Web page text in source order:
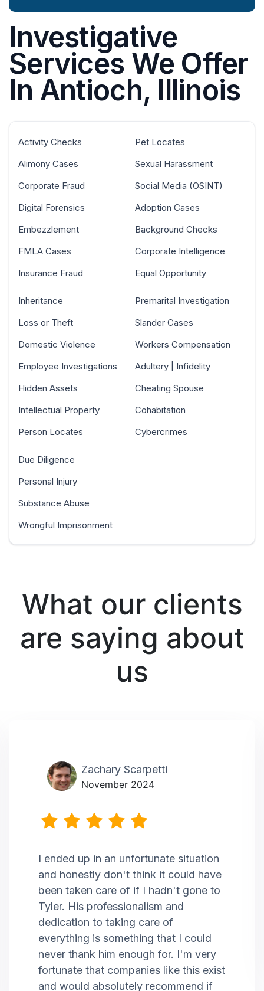
Investigative
Services We Offer
In Antioch, Illinois
Activity Checks
Alimony Cases
Corporate Fraud
Digital Forensics
Embezzlement
FMLA Cases
Insurance Fraud
Pet Locates
Sexual Harassment
Social Media (OSINT)
Adoption Cases
Background Checks
Corporate Intelligence
Equal Opportunity
Inheritance
Loss or Theft
Domestic Violence
Employee Investigations
Hidden Assets
Intellectual Property
Person Locates
Premarital Investigation
Slander Cases
Workers Compensation
Adultery | Infidelity
Cheating Spouse
Cohabitation
Cybercrimes
Due Diligence
Personal Injury
Substance Abuse
Wrongful Imprisonment
What our clients
are saying about
us
Zachary Scarpetti
November 2024
I ended up in an unfortunate situation
and honestly don't think it could have
been taken care of if I hadn't gone to
Tyler. His professionalism and
dedication to taking care of
everything is something that I could
never thank him enough for. I'm very
fortunate that companies like this exist
and would absolutely recommend if